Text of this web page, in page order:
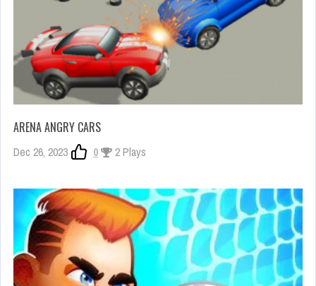
ARENA ANGRY CARS
Dec 26, 2023 0 2 Plays